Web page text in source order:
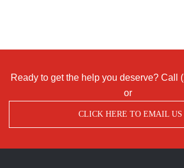
Ready to get the help you deserve? Call
or
CLICK HERE TO EMAIL US